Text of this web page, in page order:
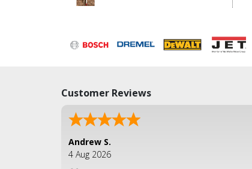
Customer Reviews
Andrew S.
4 Aug 2026